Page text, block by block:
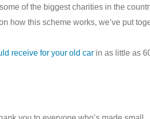
of the biggest charities in the
how this scheme works, we’ve put
receive for your old car in as little as